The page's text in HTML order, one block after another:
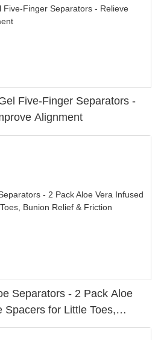
Five-Finger Separators -
Alignment
Separators - 2 Pack Aloe
Spacers for Little Toes,
Protection